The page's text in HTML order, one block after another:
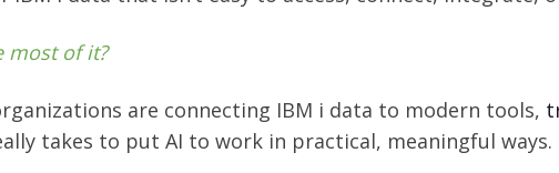
most of it?
are connecting IBM i data to modern tools,
takes to put AI to work in practical, meaningful ways.